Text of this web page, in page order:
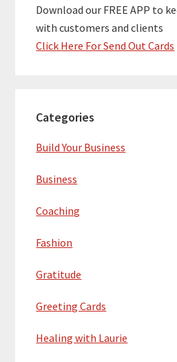
Download our FREE APP to
with customers and clients
Click Here For Send Out Cards
Categories
Build Your Business
Business
Coaching
Fashion
Gratitude
Greeting Cards
Healing with Laurie